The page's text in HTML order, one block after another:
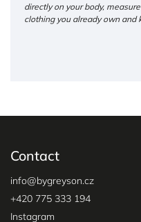
directly on your body,
clothing you already own and
Contact
info@bygreyson.cz
+420 775 333 194
Instagram